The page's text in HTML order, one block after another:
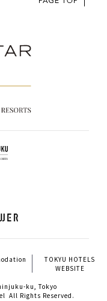
TOKYU HOTELS
WEBSITE
ku, Tokyo
All Rights Reserved.